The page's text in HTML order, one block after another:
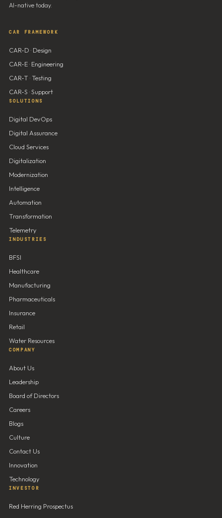
AI-native today.
CAR FRAMEWORK
CAR-D · Design
CAR-E · Engineering
CAR-T · Testing
CAR-S · Support
SOLUTIONS
Digital DevOps
Digital Assurance
Cloud Services
Digitalization
Modernization
Intelligence
Automation
Transformation
Telemetry
INDUSTRIES
BFSI
Healthcare
Manufacturing
Pharmaceuticals
Insurance
Retail
Water Resources
COMPANY
About Us
Leadership
Board of Directors
Careers
Blogs
Culture
Contact Us
Innovation
Technology
INVESTOR
Red Herring Prospectus